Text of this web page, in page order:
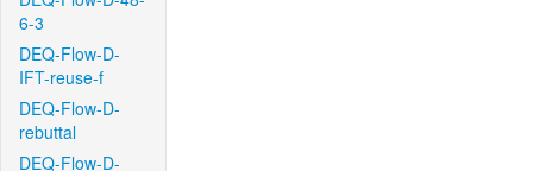
6-3
DEQ-Flow-D-
IFT-reuse-f
DEQ-Flow-D-
rebuttal
DEQ-Flow-D-